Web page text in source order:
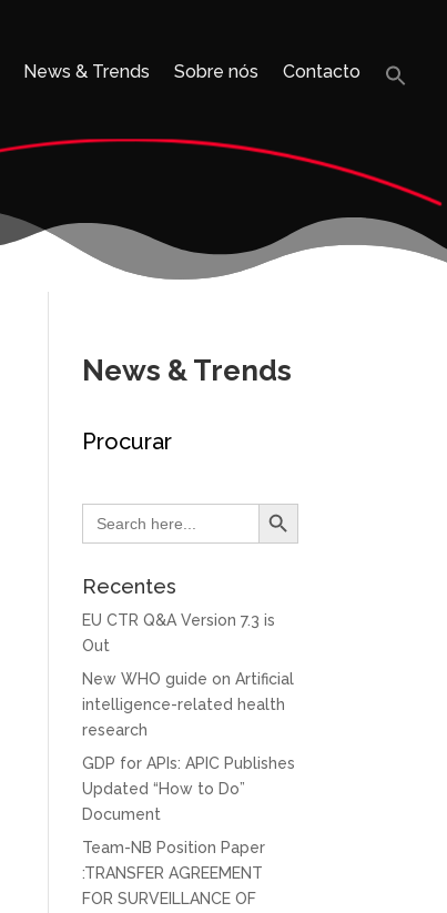
News & Trends Sobre nós Contacto
News & Trends
Procurar
Search
for:
Search Button
Recentes
EU CTR Q&A Version 7.3 is
Out
New WHO guide on Artificial
intelligence-related health
research
GDP for APIs: APIC Publishes
Updated “How to Do”
Document
Team-NB Position Paper
:TRANSFER AGREEMENT
FOR SURVEILLANCE OF